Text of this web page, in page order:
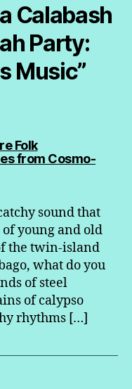
Calabash
Party:
Music”
Folk
from Cosmo-
sound that
young and old
the twin-island
what do you
of steel
of calypso
rhythms […]